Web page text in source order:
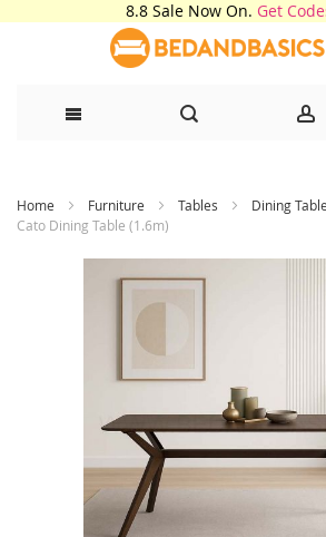
8.8 Sale Now On. Get
to
Home Furniture Tables
Dining
Cato Dining Table (1.6m)